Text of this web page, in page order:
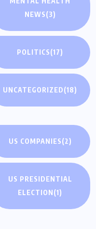
NEWS(3)
POLITICS(17)
UNCATEGORIZED(18)
US COMPANIES(2)
US PRESIDENTIAL
ELECTION(1)